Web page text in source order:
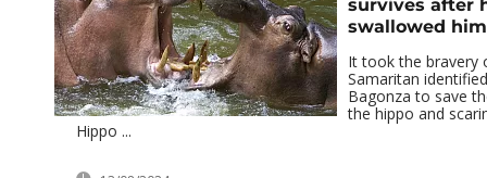
survives after
swallowed him
It took the bravery
Samaritan
Bagonza to save
the hippo and
Hippo ...